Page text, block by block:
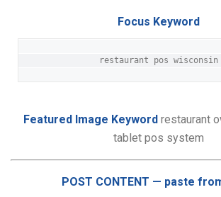
Focus Keyword
restaurant pos wisconsin
Featured Image Keyword restaurant
tablet pos system
POST CONTENT — paste